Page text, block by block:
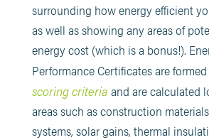
surrounding how energy efficient
as well as showing any areas of
energy cost (which is a bonus!).
Performance Certificates are
scoring criteria and are calculated
areas such as construction
systems, solar gains, thermal